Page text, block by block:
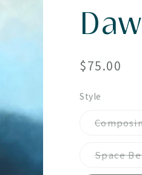
Regular
$75.00
Style
Space